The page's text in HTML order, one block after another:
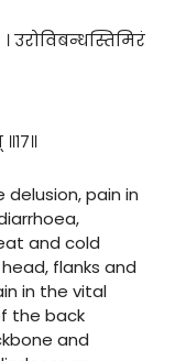
। उरोविबन्धस्तिमिरं
pain in
and cold
flanks and
in the vital
the back
and